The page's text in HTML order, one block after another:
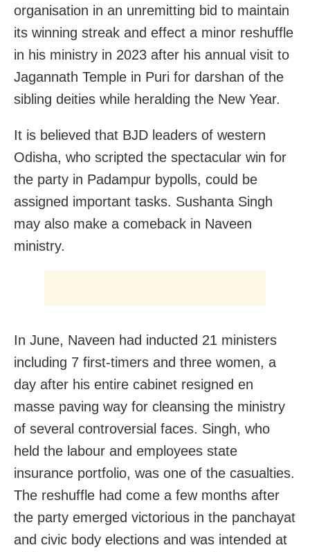
organisation in an unremitting bid to maintain
its winning streak and effect a minor reshuffle
in his ministry in 2023 after his annual visit to
Jagannath Temple in Puri for darshan of the
sibling deities while heralding the New Year.
It is believed that BJD leaders of western
Odisha, who scripted the spectacular win for
the party in Padampur bypolls, could be
assigned important tasks. Sushanta Singh
may also make a comeback in Naveen
ministry.
In June, Naveen had inducted 21 ministers
including 7 first-timers and three women, a
day after his entire cabinet resigned en
masse paving way for cleansing the ministry
of several controversial faces. Singh, who
held the labour and employees state
insurance portfolio, was one of the casualties.
The reshuffle had come a few months after
the party emerged victorious in the panchayat
and civic body elections and was intended at